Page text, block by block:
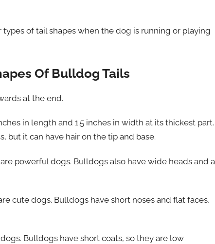
of tail shapes when the dog is running or playing
Of Bulldog Tails
at the end.
in length and 1.5 inches in width at its thickest part.
but it can have hair on the tip and base.
powerful dogs. Bulldogs also have wide heads and a
cute dogs. Bulldogs have short noses and flat faces,
Bulldogs have short coats, so they are low